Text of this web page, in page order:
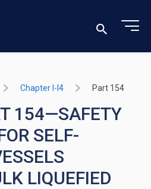
Chapter I-I4 Part 154
154—SAFETY
SELF-
LIQUEFIED